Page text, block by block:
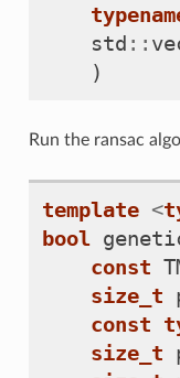
std ::
)
Run the ransac
template <
bool
const
size_t
const
size_t